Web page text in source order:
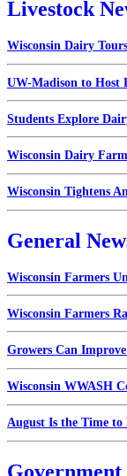
Livestock
Wisconsin Dairy
UW-Madison to Host
Students Explore
Wisconsin Dairy
Wisconsin Tightens
General
Wisconsin Farmers
Wisconsin Farmers
Growers Can
Wisconsin WWASH
August Is the Time